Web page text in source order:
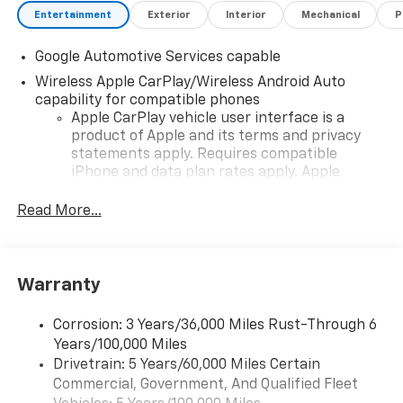
Entertainment Exterior Interior Mechanical
Google Automotive Services capable
Wireless Apple CarPlay/Wireless Android Auto
capability for compatible phones
Apple CarPlay vehicle user interface is a
product of Apple and its terms and privacy
statements apply. Requires compatible
iPhone and data plan rates apply. Apple
iPhone and Apple Music are trademarks for
and its terms and privacy statements apply.
need an Android phone running Android 6 or
higher, an active data plan, and the Android
Auto app. Google, Android and Android Auto
are trademarks of Google LLC.
Read More...
Warranty
Corrosion: 3 Years/36,000 Miles Rust-Through 6
Years/100,000 Miles
Drivetrain: 5 Years/60,000 Miles Certain
Commercial, Government, And Qualified Fleet